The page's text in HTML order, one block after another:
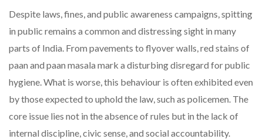
Despite laws, fines, and public awareness campaigns, spitting
in public remains a common and distressing sight in many
parts of India. From pavements to flyover walls, red stains of
paan and paan masala mark a disturbing disregard for public
hygiene. What is worse, this behaviour is often exhibited even
by those expected to uphold the law, such as policemen. The
core issue lies not in the absence of rules but in the lack of
internal discipline, civic sense, and social accountability.